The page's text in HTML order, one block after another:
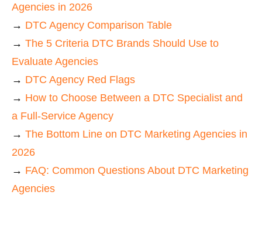
Agencies in 2026
→ DTC Agency Comparison Table
→ The 5 Criteria DTC Brands Should Use to
Evaluate Agencies
→ DTC Agency Red Flags
→ How to Choose Between a DTC Specialist and
a Full-Service Agency
→ The Bottom Line on DTC Marketing Agencies in
2026
→ FAQ: Common Questions About DTC Marketing
Agencies